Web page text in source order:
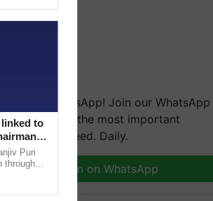
We're on WhatsApp! Join our WhatsApp
and get the most important
you need. Daily.
Join on WhatsApp
linked to
Puri
through